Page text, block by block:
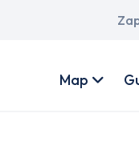
Main
account
Map